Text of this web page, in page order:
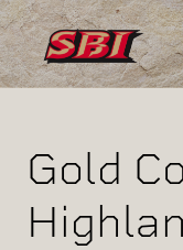
Skip to main content
Gold